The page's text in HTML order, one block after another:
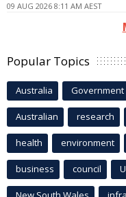
09 AUG 2026 8:11 AM AEST
Popular Topics
Australia Government
Australian research
health environment
business council